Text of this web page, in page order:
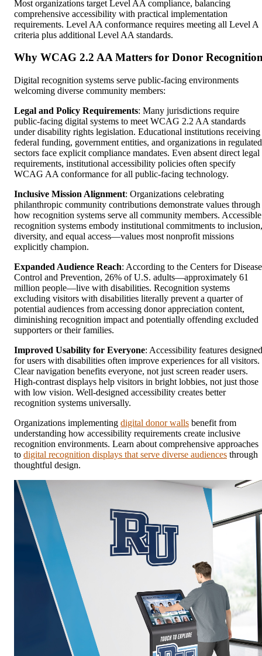
Most organizations target Level AA compliance, balancing
comprehensive accessibility with practical implementation
requirements. Level AA conformance requires meeting all Level A
criteria plus additional Level AA standards.
Why WCAG 2.2 AA Matters for Donor
Digital recognition systems serve public-facing environments
welcoming diverse community members:
Legal and Policy Requirements: Many jurisdictions require
public-facing digital systems to meet WCAG 2.2 AA standards
under disability rights legislation. Educational institutions receiving
federal funding, government entities, and organizations in regulated
sectors face explicit compliance mandates. Even absent direct legal
requirements, institutional accessibility policies often specify
WCAG AA conformance for all public-facing technology.
Inclusive Mission Alignment: Organizations celebrating
philanthropic community contributions demonstrate values through
how recognition systems serve all community members. Accessible
recognition systems embody institutional commitments to inclusion,
diversity, and equal access—values most nonprofit missions
explicitly champion.
Expanded Audience Reach: According to the Centers for Disease
Control and Prevention, 26% of U.S. adults—approximately 61
million people—live with disabilities. Recognition systems
excluding visitors with disabilities literally prevent a quarter of
potential audiences from accessing donor appreciation content,
diminishing recognition impact and potentially offending excluded
supporters or their families.
Improved Usability for Everyone: Accessibility features designed
for users with disabilities often improve experiences for all visitors.
Clear navigation benefits everyone, not just screen reader users.
High-contrast displays help visitors in bright lobbies, not just those
with low vision. Well-designed accessibility creates better
recognition systems universally.
Organizations implementing digital donor walls benefit from
understanding how accessibility requirements create inclusive
recognition environments. Learn about comprehensive approaches
to digital recognition displays that serve diverse audiences through
thoughtful design.